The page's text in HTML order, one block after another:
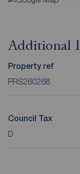
Additional
Property ref
PRS260268
Council Tax
D